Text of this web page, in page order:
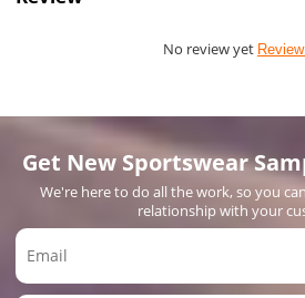
No review yet
Get New Sportswear
We're here to do all the work, so you
relationship with your